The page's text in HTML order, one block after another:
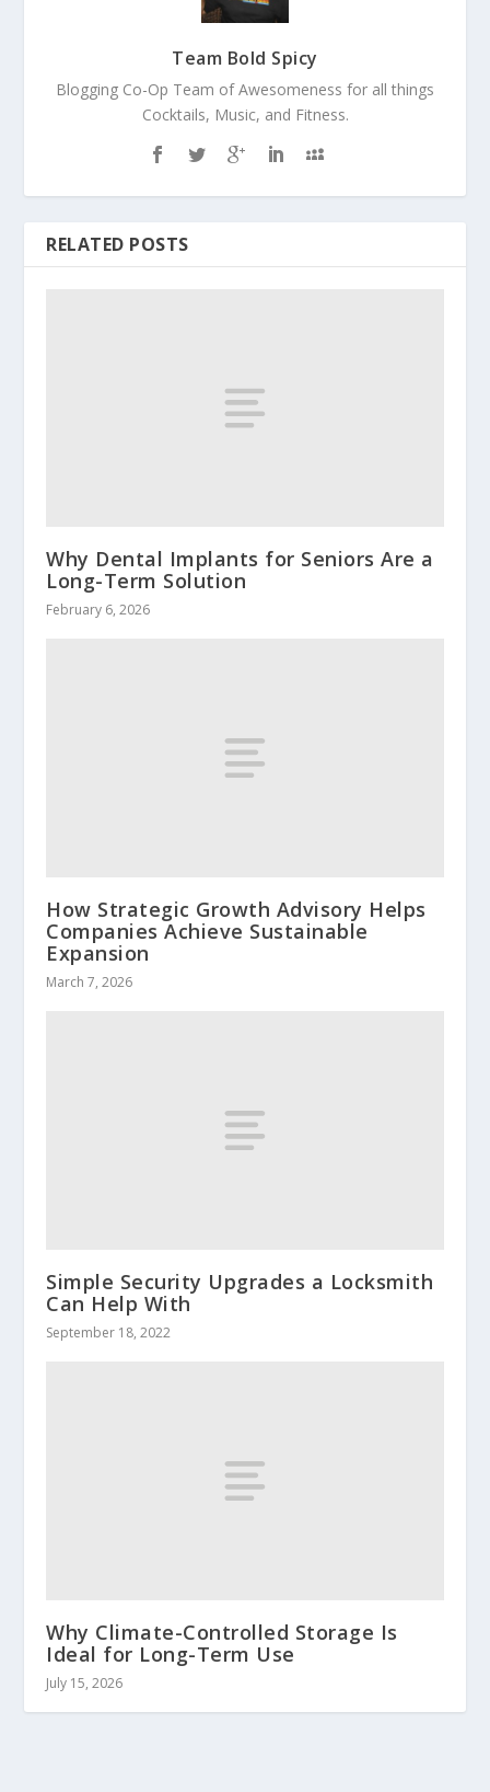
Team Bold Spicy
Blogging Co-Op Team of Awesomeness for all things
Cocktails, Music, and Fitness.
RELATED POSTS
Why Dental Implants for Seniors Are a
Long-Term Solution
February 6, 2026
How Strategic Growth Advisory Helps
Companies Achieve Sustainable
Expansion
March 7, 2026
Simple Security Upgrades a Locksmith
Can Help With
September 18, 2022
Why Climate-Controlled Storage Is
Ideal for Long-Term Use
July 15, 2026